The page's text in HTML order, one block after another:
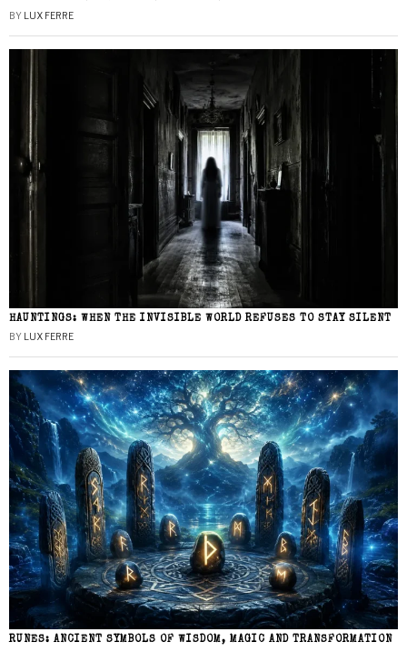
BY LUX FERRE
HAUNTINGS: WHEN THE INVISIBLE WORLD REFUSES TO STAY SILENT
BY LUX FERRE
RUNES: ANCIENT SYMBOLS OF WISDOM, MAGIC AND TRANSFORMATION